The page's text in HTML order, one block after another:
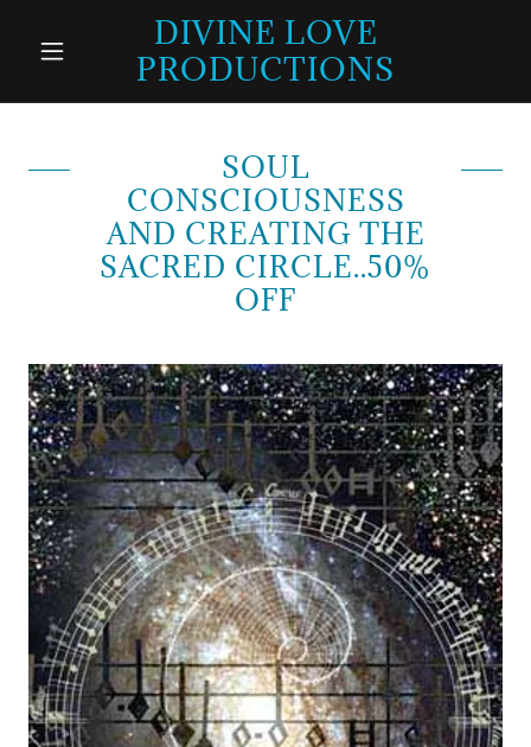
DIVINE LOVE
PRODUCTIONS
SOUL
CONSCIOUSNESS
AND CREATING THE
SACRED CIRCLE..50%
OFF